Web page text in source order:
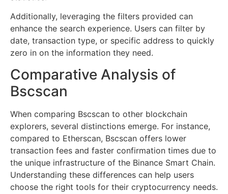
Additionally, leveraging the filters provided can
enhance the search experience. Users can filter by
date, transaction type, or specific address to quickly
zero in on the information they need.
Comparative Analysis of
Bscscan
When comparing Bscscan to other blockchain
explorers, several distinctions emerge. For instance,
compared to Etherscan, Bscscan offers lower
transaction fees and faster confirmation times due to
the unique infrastructure of the Binance Smart Chain.
Understanding these differences can help users
choose the right tools for their cryptocurrency needs.